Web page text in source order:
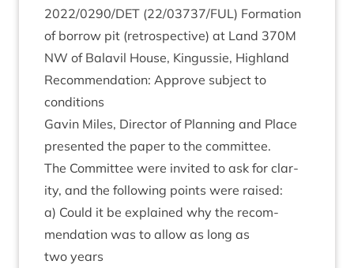
2022/0290/DET (22/03737/FUL) Form­a­tion
of bor­row pit (ret­ro­spect­ive) at Land 370M
NW of Bal­avil House, Kin­gussie, Highland
Recom­mend­a­tion: Approve sub­ject to
conditions
Gav­in Miles, Dir­ect­or of Plan­ning and Place
presen­ted the paper to the committee.
The Com­mit­tee were invited to ask for clar­
ity, and the fol­low­ing points were raised:
a) Could it be explained why the recom­
mend­a­tion was to allow as long as
two years